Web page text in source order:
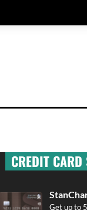
CREDIT
Get up to